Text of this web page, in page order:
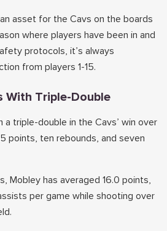
asset for the Cavs on the boards
where players have been in and
protocols, it’s always
from players 1-15.
With Triple-Double
triple-double in the Cavs’ win over
points, ten rebounds, and seven
Mobley has averaged 16.0 points,
per game while shooting over